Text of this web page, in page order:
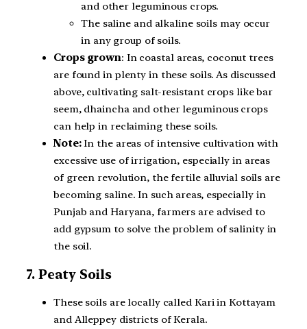
and other leguminous crops.
The saline and alkaline soils may occur
in any group of soils.
Crops grown: In coastal areas, coconut trees
are found in plenty in these soils. As discussed
above, cultivating salt-resistant crops like bar
seem, dhaincha and other leguminous crops
can help in reclaiming these soils.
Note:In the areas of intensive cultivation with
excessive use of irrigation, especially in areas
of green revolution, the fertile alluvial soils are
becoming saline. In such areas, especially in
Punjab and Haryana, farmers are advised to
add gypsum to solve the problem of salinity in
the soil.
7. Peaty Soils
These soils are locally called Kari in Kottayam
and Alleppey districts of Kerala.